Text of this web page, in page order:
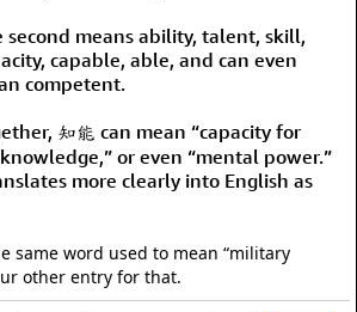
second means ability, talent, skill,
capable, able, and can even
competent.
知能 can mean “capacity for
or even “mental power.”
more clearly into English as
same word used to mean “military
other entry for that.